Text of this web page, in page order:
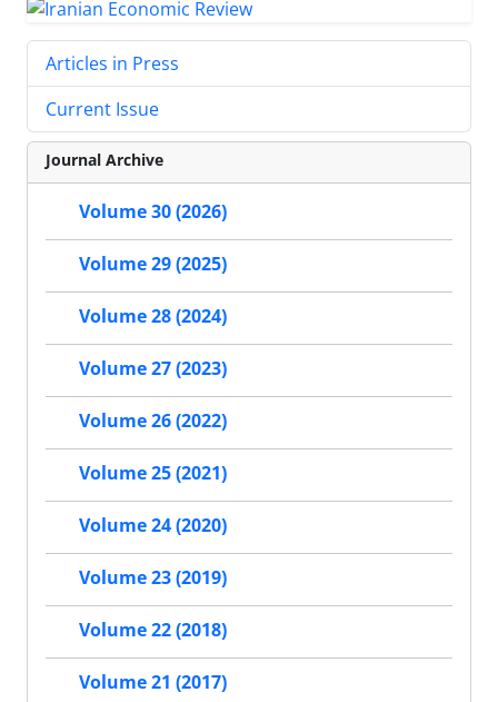
Articles in Press
Current Issue
Journal Archive
Volume 30 (2026)
Volume 29 (2025)
Volume 28 (2024)
Volume 27 (2023)
Volume 26 (2022)
Volume 25 (2021)
Volume 24 (2020)
Volume 23 (2019)
Volume 22 (2018)
Volume 21 (2017)